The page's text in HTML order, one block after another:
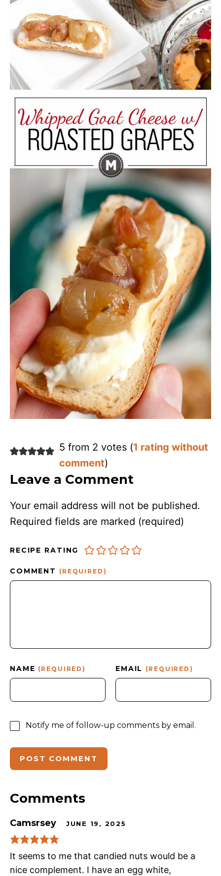
5 from 2 votes (1 rating without
comment)
Leave a Comment
Your email address will not be published.
Required fields are marked (required)
RECIPE RATING
COMMENT (REQUIRED)
NAME (REQUIRED) EMAIL (REQUIRED)
Notify me of follow-up comments by email.
Comments
Camsrsey JUNE 19, 2025
It seems to me that candied nuts would be a
nice complement. I have an egg white,